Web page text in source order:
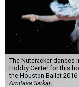
The Nutcracker dances
Hobby Center for this
the Houston Ballet
Amitava Sarkar